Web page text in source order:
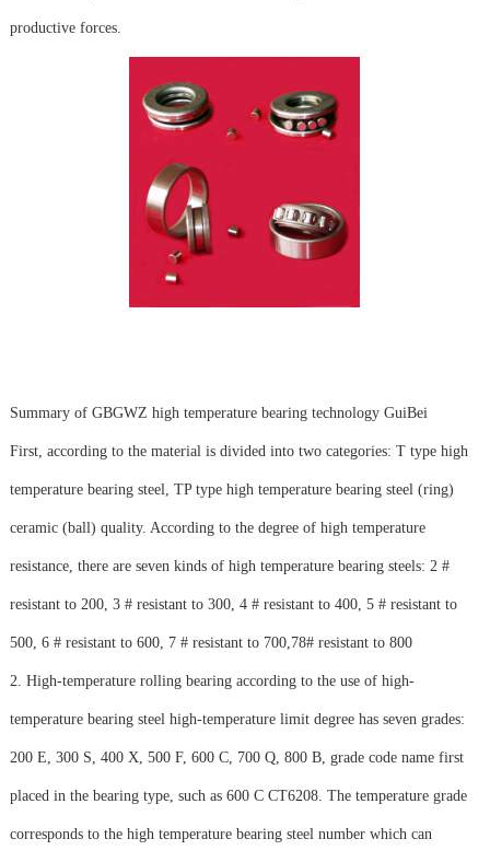
productive forces.
Summary of GBGWZ high temperature bearing technology GuiBei
First, according to the material is divided into two categories: T type high
temperature bearing steel, TP type high temperature bearing steel (ring)
ceramic (ball) quality. According to the degree of high temperature
resistance, there are seven kinds of high temperature bearing steels: 2 #
resistant to 200, 3 # resistant to 300, 4 # resistant to 400, 5 # resistant to
500, 6 # resistant to 600, 7 # resistant to 700,78# resistant to 800
2. High-temperature rolling bearing according to the use of high-
temperature bearing steel high-temperature limit degree has seven grades:
200 E, 300 S, 400 X, 500 F, 600 C, 700 Q, 800 B, grade code name first
placed in the bearing type, such as 600 C CT6208. The temperature grade
corresponds to the high temperature bearing steel number which can